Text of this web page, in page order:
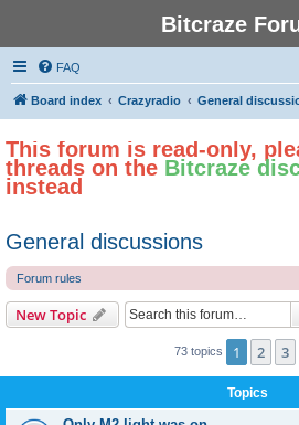
Bitcraze
FAQ
Board index Crazyradio General
This forum is read-only,
threads on the Bitcraze
instead
General discussions
Forum rules
New Topic
73 topics 1 2 3
Topics